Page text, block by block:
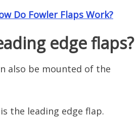
Do Fowler Flaps Work?
edge flaps?
also be mounted of the
the leading edge flap.